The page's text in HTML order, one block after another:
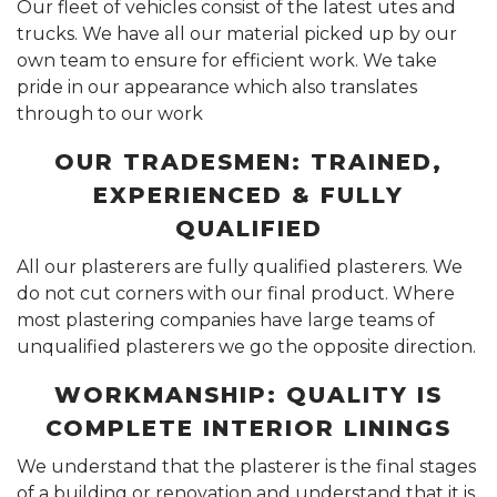
Our fleet of vehicles consist of the latest utes and
trucks. We have all our material picked up by our
own team to ensure for efficient work. We take
pride in our appearance which also translates
through to our work
OUR TRADESMEN: TRAINED,
EXPERIENCED & FULLY
QUALIFIED
All our plasterers are fully qualified plasterers. We
do not cut corners with our final product. Where
most plastering companies have large teams of
unqualified plasterers we go the opposite direction.
WORKMANSHIP: QUALITY IS
COMPLETE INTERIOR LININGS
We understand that the plasterer is the final stages